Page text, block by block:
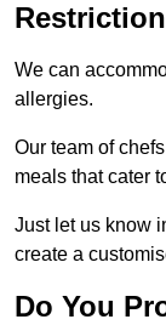
We can
allergies.
Our team of
meals that cater
Just let us know
create a
Do You